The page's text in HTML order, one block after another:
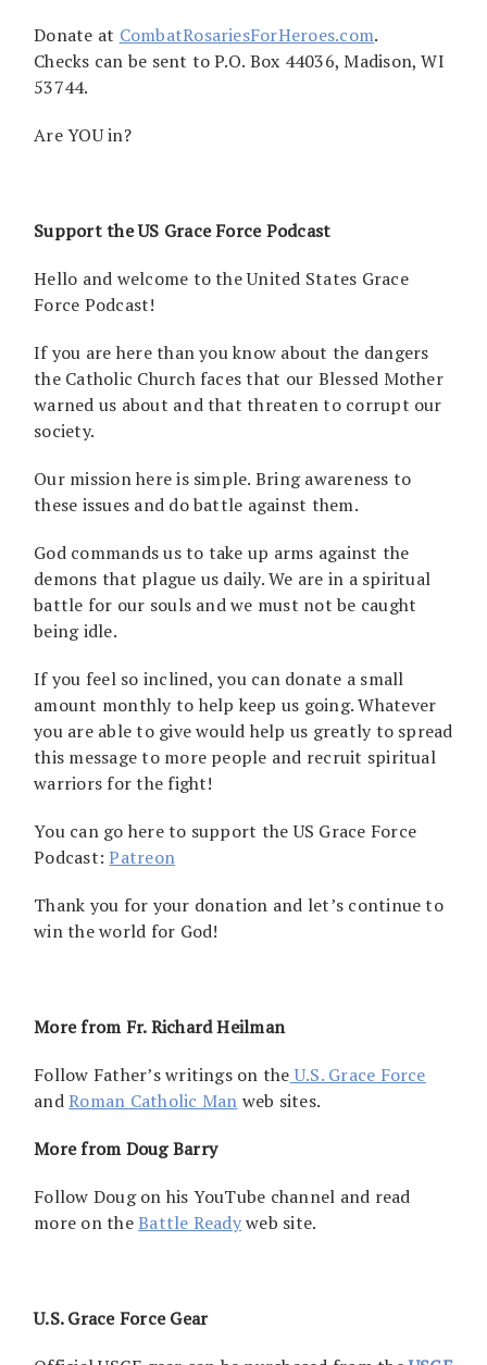
Donate at CombatRosariesForHeroes.com.
Checks can be sent to P.O. Box 44036, Madison, WI
53744.
Are YOU in?
Support the US Grace Force Podcast
Hello and welcome to the United States Grace
Force Podcast!
If you are here than you know about the dangers
the Catholic Church faces that our Blessed Mother
warned us about and that threaten to corrupt our
society.
Our mission here is simple. Bring awareness to
these issues and do battle against them.
God commands us to take up arms against the
demons that plague us daily. We are in a spiritual
battle for our souls and we must not be caught
being idle.
If you feel so inclined, you can donate a small
amount monthly to help keep us going. Whatever
you are able to give would help us greatly to spread
this message to more people and recruit spiritual
warriors for the fight!
You can go here to support the US Grace Force
Podcast:Patreon
Thank you for your donation and let’s continue to
win the world for God!
More from Fr. Richard Heilman
Follow Father’s writings on theU.S. Grace Force
andRoman Catholic Man web sites.
More from Doug Barry
Follow Doug on his YouTube channel and read
more on theBattle Readyweb site.
U.S. Grace Force Gear